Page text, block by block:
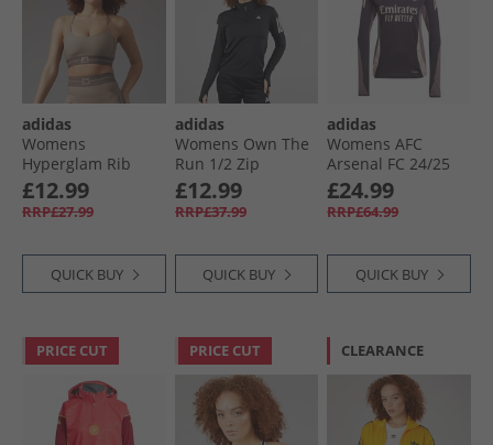
adidas
Womens
Hyperglam Rib
Light Support
Bralette Chalky
Brown/​Earth Strata
£12.99
RRP£27.99
QUICK BUY
adidas
Womens Own The
Run 1/​2 Zip
Running Top Black
£12.99
RRP£37.99
QUICK BUY
adidas
Womens AFC
Arsenal FC 24/​25
Tiro 24 Training
Top Aurora Black
£24.99
RRP£64.99
QUICK BUY
PRICE CUT PRICE CUT CLEARANCE